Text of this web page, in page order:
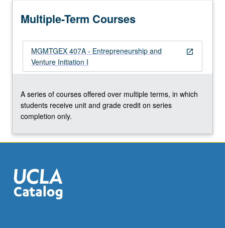
other
when
forming
and
financing
companies.
Assessment
of
of…
content
click
the
Multiple-Term Courses
open_in_new
MGMTGEX 407A - Entrepreneurship and
Venture Initiation I
A series of courses offered over multiple terms, in which
students receive unit and grade credit on series
completion only.